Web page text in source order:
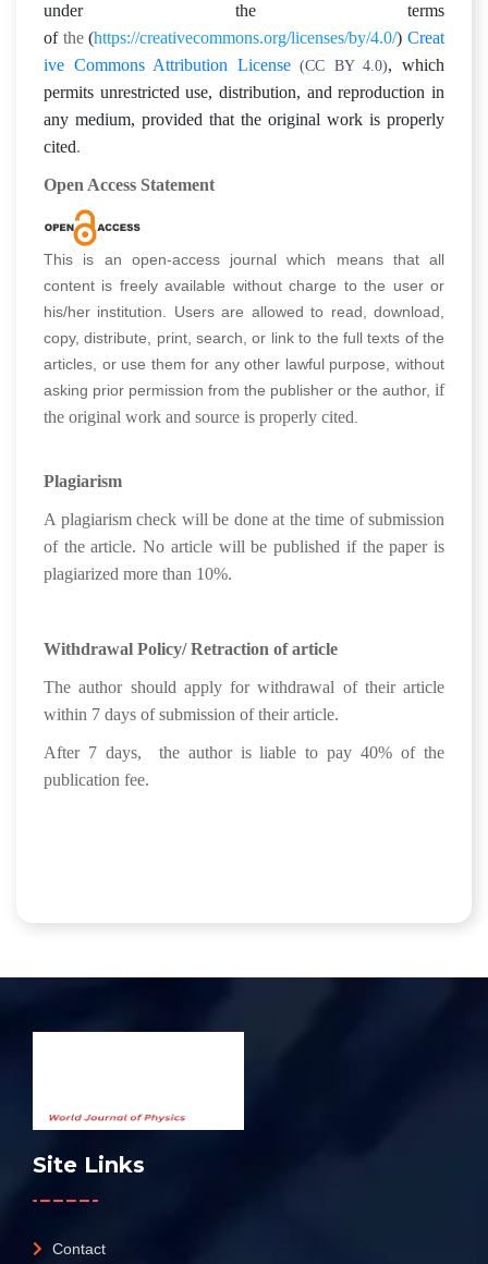
under the terms
of the (https://creativecommons.org/licenses/by/4.0/)Creat
ive Commons Attribution License (CC BY 4.0), which
permits unrestricted use, distribution, and reproduction in
any medium, provided that the original work is properly
cited.
Open Access Statement
This is an open-access journal which means that all
content is freely available without charge to the user or
his/her institution. Users are allowed to read, download,
copy, distribute, print, search, or link to the full texts of the
articles, or use them for any other lawful purpose, without
asking prior permission from the publisher or the author, if
the original work and source is properly cited
Plagiarism
A plagiarism check will be done at the time of submission
of the article. No article will be published if the paper is
plagiarized more than 10%.
Withdrawal Policy/ Retraction of article
The author should apply for withdrawal of their article
within 7 days of submission of their article.
After 7 days, the author is liable to pay 40% of the
publication fee.
Site Links
Contact